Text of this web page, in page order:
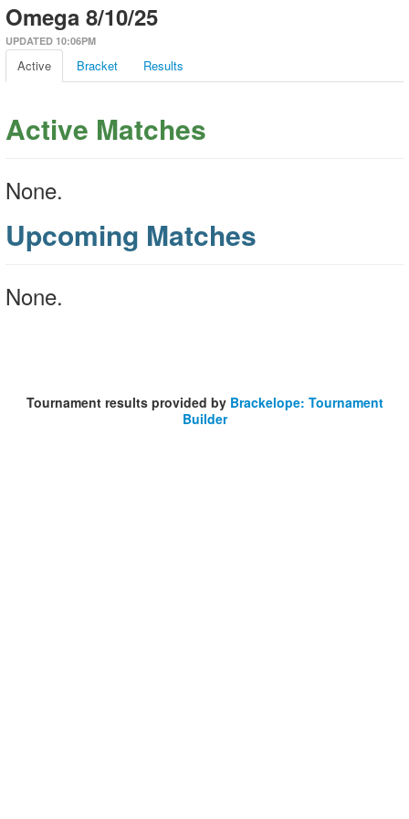
Omega 8/10/25
UPDATED 10:06PM
Active Bracket Results
Active Matches
None.
Upcoming Matches
None.
Tournament results provided by Brackelope: Tournament
Builder